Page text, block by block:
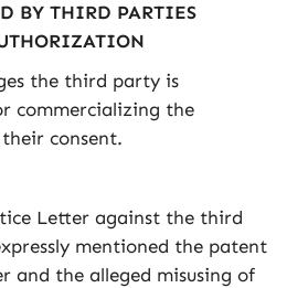
BY THIRD PARTIES
the third party is
commercializing the
consent.
Letter against the third
mentioned the patent
and the alleged misusing of